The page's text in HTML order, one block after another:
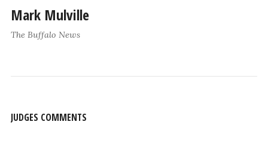
Mark Mulville
The Buffalo News
JUDGES COMMENTS